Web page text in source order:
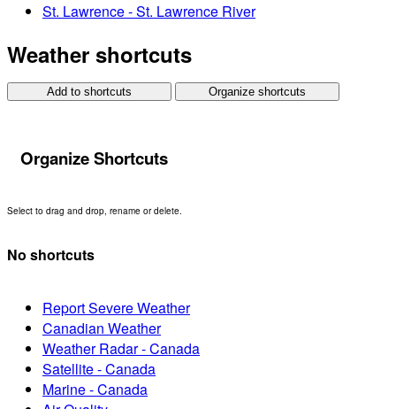
St. Lawrence - St. Lawrence River
Weather shortcuts
Add to shortcuts Organize shortcuts
Organize Shortcuts
Select to drag and drop, rename or delete.
No shortcuts
Report Severe Weather
Canadian Weather
Weather Radar - Canada
Satellite - Canada
Marine - Canada